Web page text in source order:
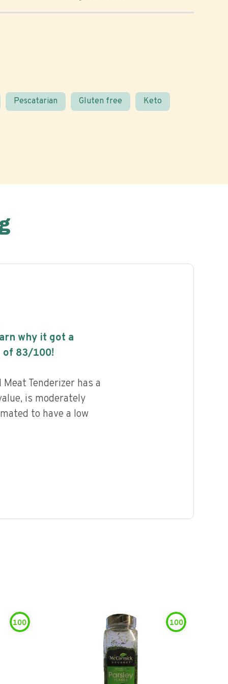
Pescatarian Gluten free Keto
why it got a
of 83/100!
Tenderizer has a
is moderately
to have a low
100 100